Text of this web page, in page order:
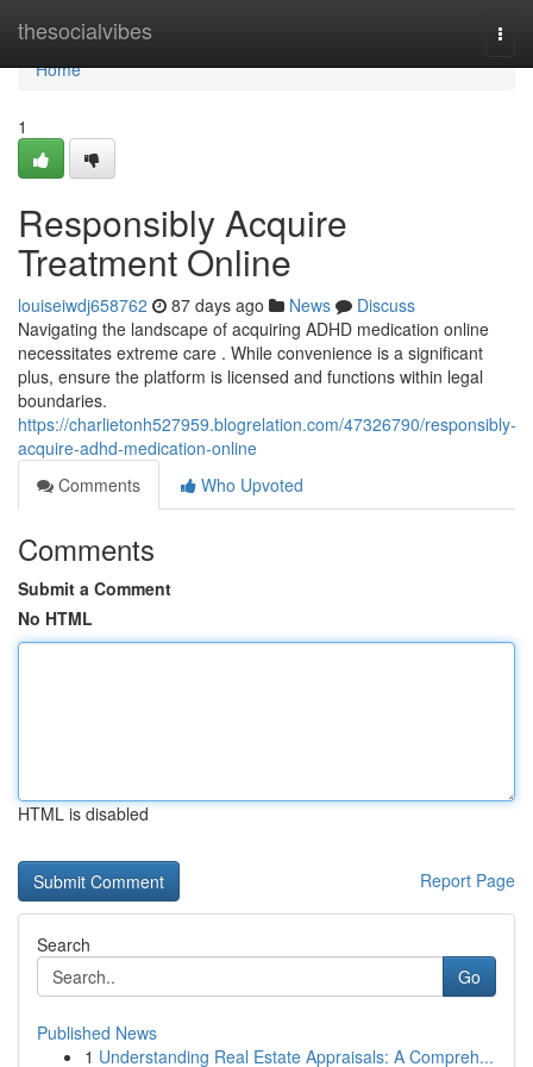
thesocialvibes
Home
Home
1
Responsibly Acquire
Treatment Online
louiseiwdj658762 87 days ago News
Discuss
Navigating the landscape of acquiring ADHD medication online
necessitates extreme care . While convenience is a significant
plus, ensure the platform is licensed and functions within legal
boundaries.
https://charlietonh527959.blogrelation.com/47326790/responsibly-
acquire-adhd-medication-online
Comments
Who Upvoted
Comments
Submit a Comment
No HTML
HTML is disabled
Report Page
Search
Go
Published News
1 Understanding Real Estate Appraisals: A Compreh...